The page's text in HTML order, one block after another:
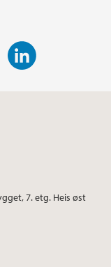
n
7. etg. Heis øst